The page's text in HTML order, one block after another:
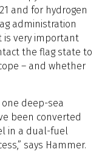
and for hydrogen
administration
is very important
the flag state to
– and whether
deep-sea
been converted
in a dual-fuel
says Hammer.